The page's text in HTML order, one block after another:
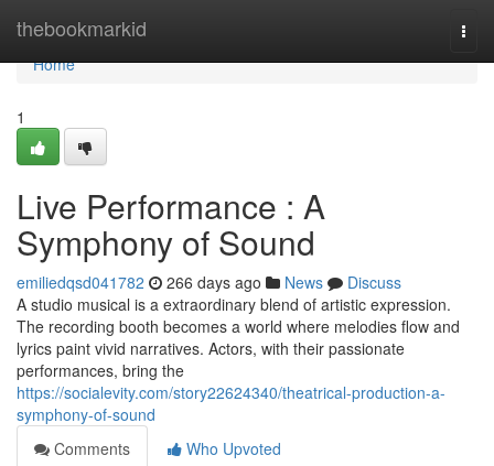
thebookmarkid
Home
Home
1
Live Performance : A
Symphony of Sound
emiliedqsd041782 266 days ago News
Discuss
A studio musical is a extraordinary blend of artistic expression.
The recording booth becomes a world where melodies flow and
lyrics paint vivid narratives. Actors, with their passionate
performances, bring the
https://socialevity.com/story22624340/theatrical-production-a-
symphony-of-sound
Comments
Who Upvoted